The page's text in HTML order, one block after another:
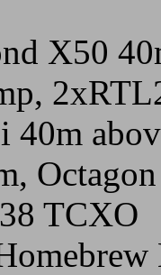
X50
40m
TCXO